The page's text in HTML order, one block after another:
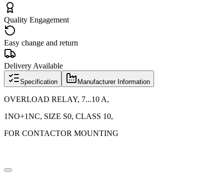
Quality Engagement
Easy change and return
Delivery Available
Specification Manufacturer Information
OVERLOAD RELAY, 7...10 A,
1NO+1NC, SIZE S0, CLASS 10,
FOR CONTACTOR MOUNTING